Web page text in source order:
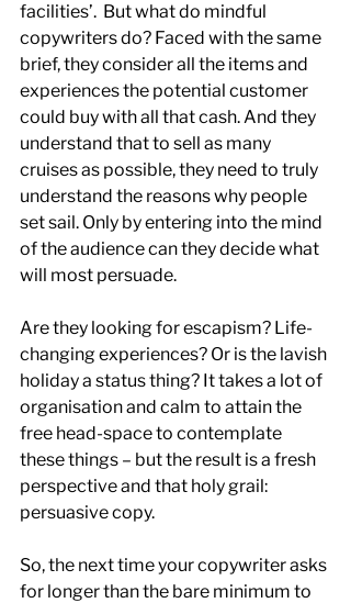
facilities’.  But what do mindful
copywriters do? Faced with the same
brief, they consider all the items and
experiences the potential customer
could buy with all that cash. And they
understand that to sell as many
cruises as possible, they need to truly
understand the reasons why people
set sail. Only by entering into the mind
of the audience can they decide what
will most persuade.
Are they looking for escapism? Life-
changing experiences? Or is the lavish
holiday a status thing? It takes a lot of
organisation and calm to attain the
free head-space to contemplate
these things – but the result is a fresh
perspective and that holy grail:
persuasive copy.
So, the next time your copywriter asks
for longer than the bare minimum to